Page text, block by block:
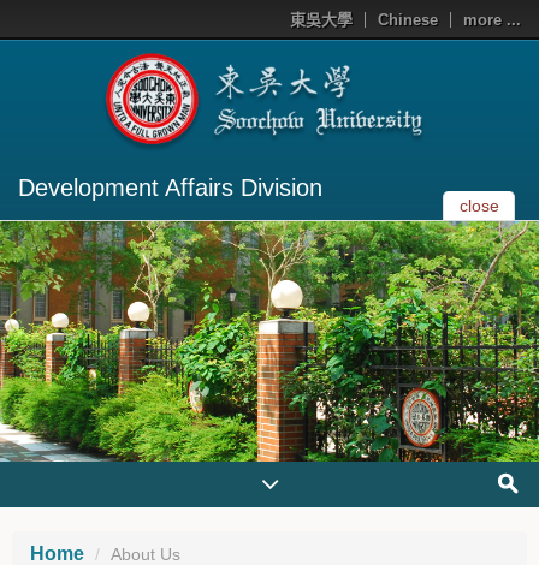
東吳大學 Chinese more ...
Development Affairs Division
close
Home About Us